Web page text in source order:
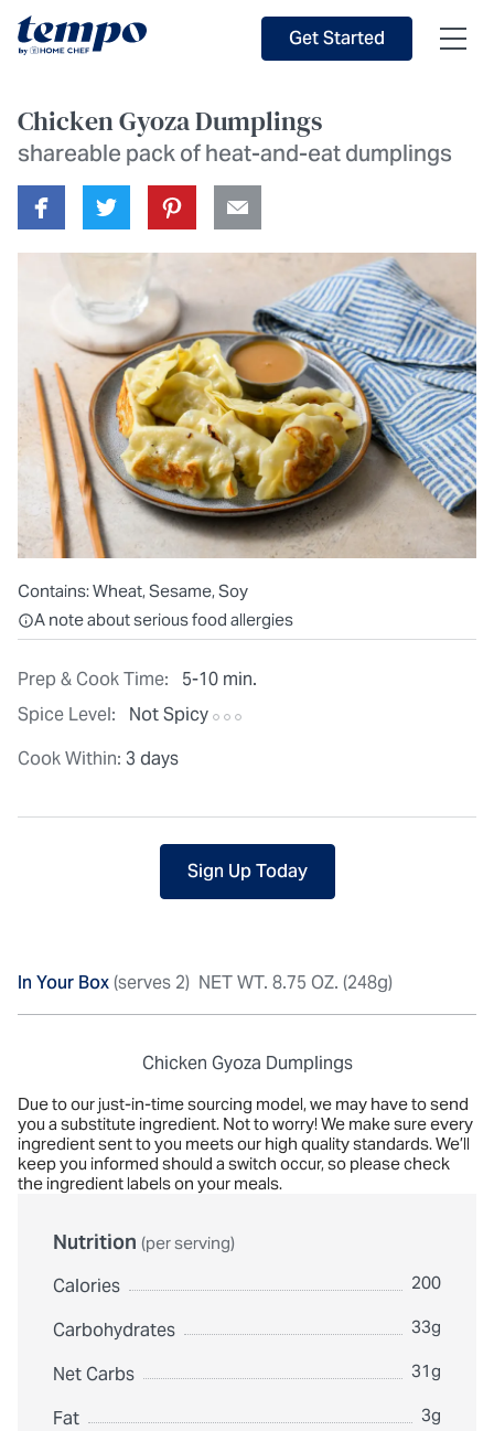
Get Started
Chicken Gyoza Dumplings
shareable pack of heat-and-eat dumplings
Prep & Cook Time:
5-10 min.
Spice Level:
Not Spicy
Cook Within: 3 days
Contains:Wheat, Sesame, Soy
All ingredients are individually packaged, but our central
A note about serious food allergies
Sign Up Today
In Your Box(serves 2) NET WT. 8.75 OZ. (248g)
Chicken Gyoza Dumplings
Due to our just-in-time sourcing model, we may have to send
you a substitute ingredient. Not to worry! We make sure every
ingredient sent to you meets our high quality standards. We’ll
keep you informed should a switch occur, so please check
the ingredient labels on your meals.
Nutrition (per serving)
Calories 200
Carbohydrates 33g
Net Carbs 31g
Fat 3g